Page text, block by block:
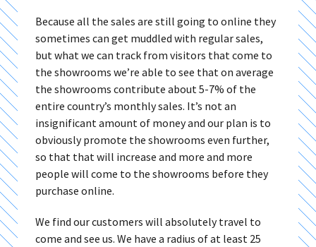
Because all the sales are still going to online they
sometimes can get muddled with regular sales,
but what we can track from visitors that come to
the showrooms we’re able to see that on average
the showrooms contribute about 5-7% of the
entire country’s monthly sales. It’s not an
insignificant amount of money and our plan is to
obviously promote the showrooms even further,
so that that will increase and more and more
people will come to the showrooms before they
purchase online.
We find our customers will absolutely travel to
come and see us. We have a radius of at least 25